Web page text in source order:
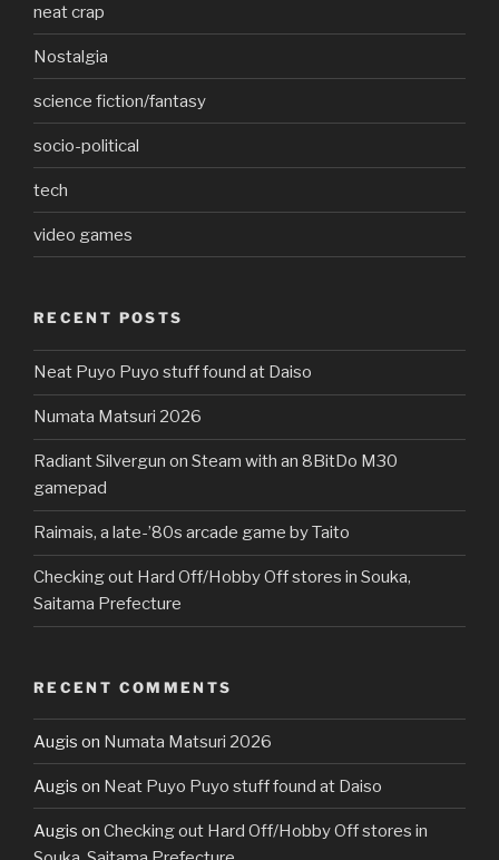
neat crap
Nostalgia
science fiction/fantasy
socio-political
tech
video games
RECENT POSTS
Neat Puyo Puyo stuff found at Daiso
Numata Matsuri 2026
Radiant Silvergun on Steam with an 8BitDo M30
gamepad
Raimais, a late-’80s arcade game by Taito
Checking out Hard Off/Hobby Off stores in Souka,
Saitama Prefecture
RECENT COMMENTS
Augis on Numata Matsuri 2026
Augis on Neat Puyo Puyo stuff found at Daiso
Augis on Checking out Hard Off/Hobby Off stores in